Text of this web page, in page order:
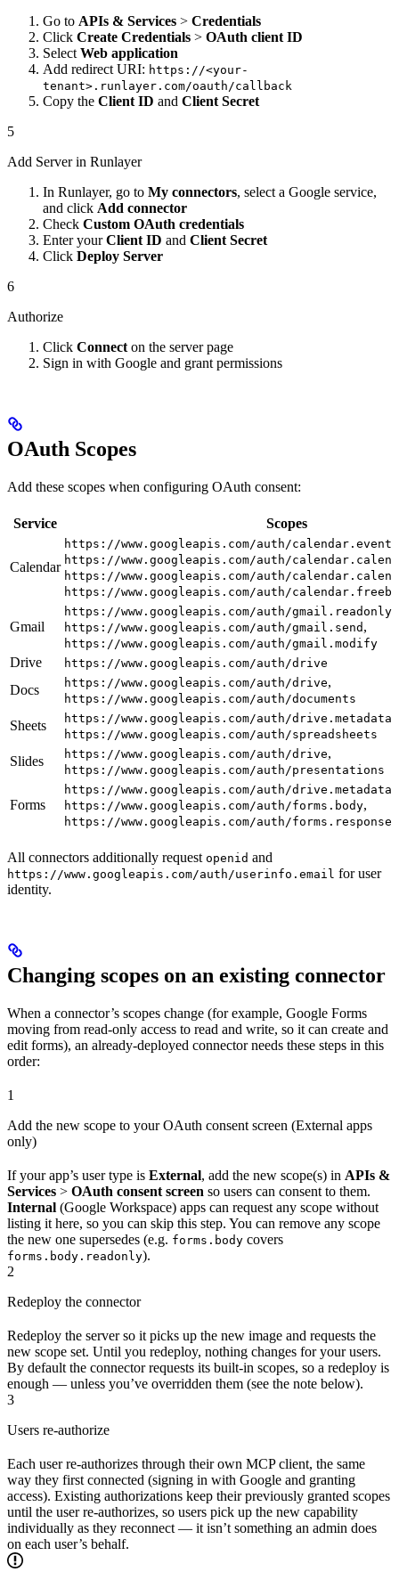
Go to APIs & Services > Credentials
Click Create Credentials > OAuth client ID
Select Web application
Add redirect URI: https://<your-
tenant>.runlayer.com/oauth/callback
Copy the Client ID and Client Secret
5
Add Server in Runlayer
In Runlayer, go to My connectors, select a Google service,
and click Add connector
Check Custom OAuth credentials
Enter yourClient ID and Client Secret
Click Deploy Server
6
Authorize
Click Connect on the server page
Sign in with Google and grant permissions
OAuth Scopes
Add these scopes when configuring OAuth consent:
Service Scopes
Calendar
https://www.googleapis.com/auth/calendar.events
https://www.googleapis.com/auth/
https://www.googleapis.com/auth/
https://www.googleapis.com/auth/
Gmail
https://www.googleapis.com/auth/gmail.readonly
https://www.googleapis.com/auth/gmail.send ,
https://www.googleapis.com/auth/gmail.modify
Drive https://www.googleapis.com/auth/drive
Docs https://www.googleapis.com/auth/drive,
https://www.googleapis.com/auth/documents
Sheets
https://www.googleapis.com/auth/
https://www.googleapis.com/auth/spreadsheets
Slides https://www.googleapis.com/auth/drive,
https://www.googleapis.com/auth/presentations
Forms
https://www.googleapis.com/auth/
https://www.googleapis.com/auth/forms.body,
https://www.googleapis.com/auth/
All connectors additionally request openid and
https://www.googleapis.com/auth/userinfo.email for user
identity.
Changing scopes on an existing connector
When a connector’s scopes change (for example, Google Forms
moving from read-only access to read and write, so it can create and
edit forms), an already-deployed connector needs these steps in this
order:
1
Add the new scope to your OAuth consent screen (External apps
only)
If your app’s user type is External, add the new scope(s) in APIs &
Services > OAuth consent screen so users can consent to them.
Internal (Google Workspace) apps can request any scope without
listing it here, so you can skip this step. You can remove any scope
the new one supersedes (e.g. forms.body covers
forms.body.readonly).
2
Redeploy the connector
Redeploy the server so it picks up the new image and requests the
new scope set. Until you redeploy, nothing changes for your users.
By default the connector requests its built-in scopes, so a redeploy is
enough — unless you’ve overridden them (see the note below).
3
Users re-authorize
Each user re-authorizes through their own MCP client, the same
way they first connected (signing in with Google and granting
access). Existing authorizations keep their previously granted scopes
until the user re-authorizes, so users pick up the new capability
individually as they reconnect — it isn’t something an admin does
on each user’s behalf.